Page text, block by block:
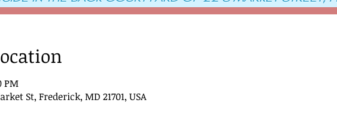
PM
St, Frederick, MD 21701, USA